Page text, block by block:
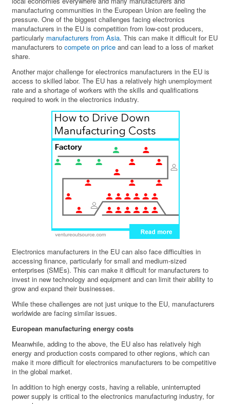
manufacturing communities in the European Union are feeling the
pressure. One of the biggest challenges facing electronics
manufacturers in the EU is competition from low-cost producers,
particularly manufacturers from Asia. This can make it difficult for EU
manufacturers tocompete on price and can lead to a loss of market
share.
Another major challenge for electronics manufacturers in the EU is
access to skilled labor. The EU has a relatively high unemployment
rate and a shortage of workers with the skills and qualifications
required to work in the electronics industry.
Electronics manufacturers in the EU can also face difficulties in
accessing finance, particularly for small and medium-sized
enterprises (SMEs). This can make it difficult for manufacturers to
invest in new technology and equipment and can limit their ability to
grow and expand their businesses.
While these challenges are not just unique to the EU, manufacturers
worldwide are facing similar issues.
European manufacturing energy costs
Meanwhile, adding to the above, the EU also has relatively high
energy and production costs compared to other regions, which can
make it more difficult for electronics manufacturers to be competitive
in the global market.
In addition to high energy costs, having a reliable, uninterrupted
power supply is critical to the electronics manufacturing industry, for